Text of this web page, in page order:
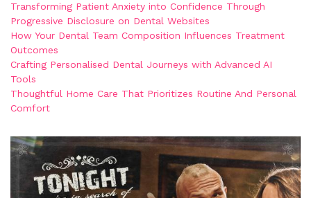
Transforming Patient Anxiety into Confidence Through
Progressive Disclosure on Dental Websites
How Your Dental Team Composition Influences Treatment
Outcomes
Crafting Personalised Dental Journeys with Advanced AI
Tools
Thoughtful Home Care That Prioritizes Routine And Personal
Comfort